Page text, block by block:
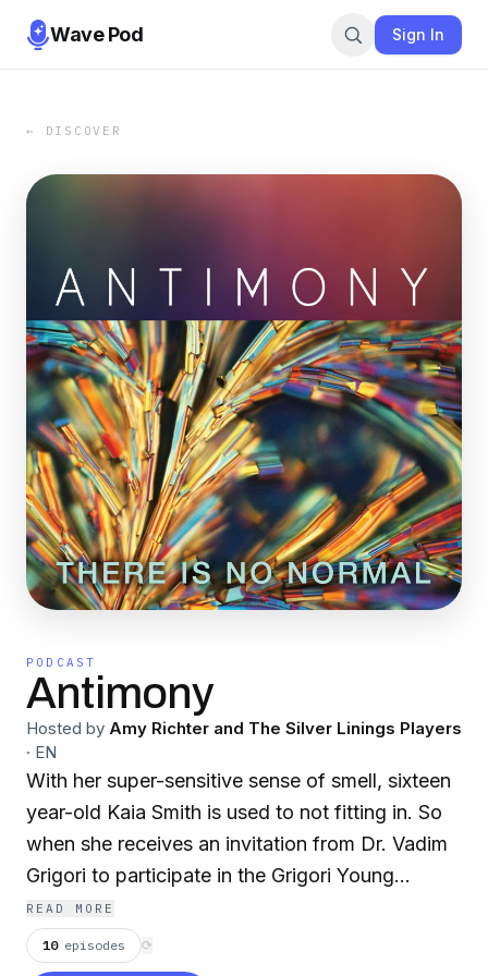
Wave Pod Sign In
← DISCOVER
PODCAST
Antimony
Hosted by Amy Richter and The Silver Linings Players
· EN
With her super-sensitive sense of smell, sixteen
year-old Kaia Smith is used to not fitting in. So
when she receives an invitation from Dr. Vadim
Grigori to participate in the Grigori Young
Scholars Program with its promise that she will
meet others like herself, she jumps at the
chance. But what is the GYSP really about? Why
READ MORE
10 episodes ⟳